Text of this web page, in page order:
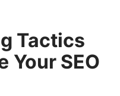
Tactics
Your SEO